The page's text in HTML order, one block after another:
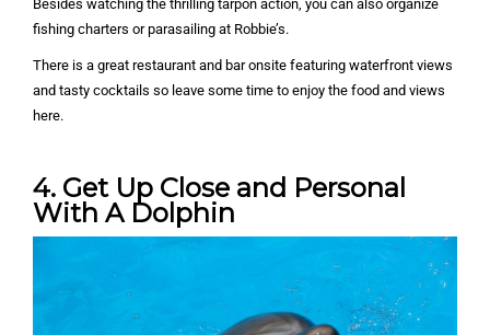
Besides watching the thrilling tarpon action, you can also organize
fishing charters or parasailing at Robbie’s.
There is a great restaurant and bar onsite featuring waterfront views
and tasty cocktails so leave some time to enjoy the food and views
here.
4. Get Up Close and Personal
With A Dolphin